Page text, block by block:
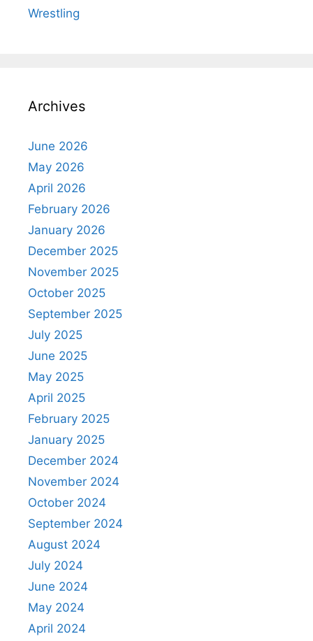
Wrestling
Archives
June 2026
May 2026
April 2026
February 2026
January 2026
December 2025
November 2025
October 2025
September 2025
July 2025
June 2025
May 2025
April 2025
February 2025
January 2025
December 2024
November 2024
October 2024
September 2024
August 2024
July 2024
June 2024
May 2024
April 2024